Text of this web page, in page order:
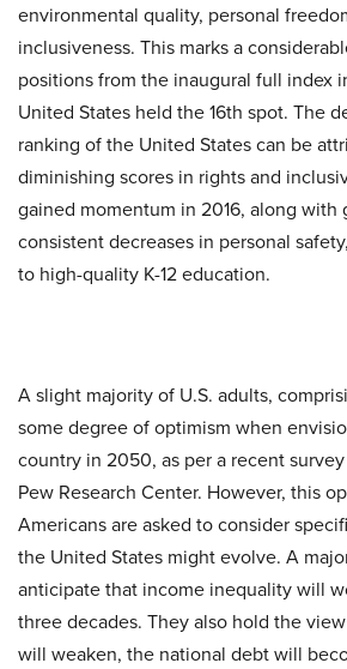
environmental quality, personal
inclusiveness. This marks a
positions from the inaugural full index
United States held the 16th spot. The
ranking of the United States can be
diminishing scores in rights and
gained momentum in 2016, along with
consistent decreases in personal
to high-quality K-12 education.
A slight majority of U.S. adults,
some degree of optimism when
country in 2050, as per a recent
Pew Research Center. However, this
Americans are asked to consider
the United States might evolve. A
anticipate that income inequality will
three decades. They also hold the
will weaken, the national debt will